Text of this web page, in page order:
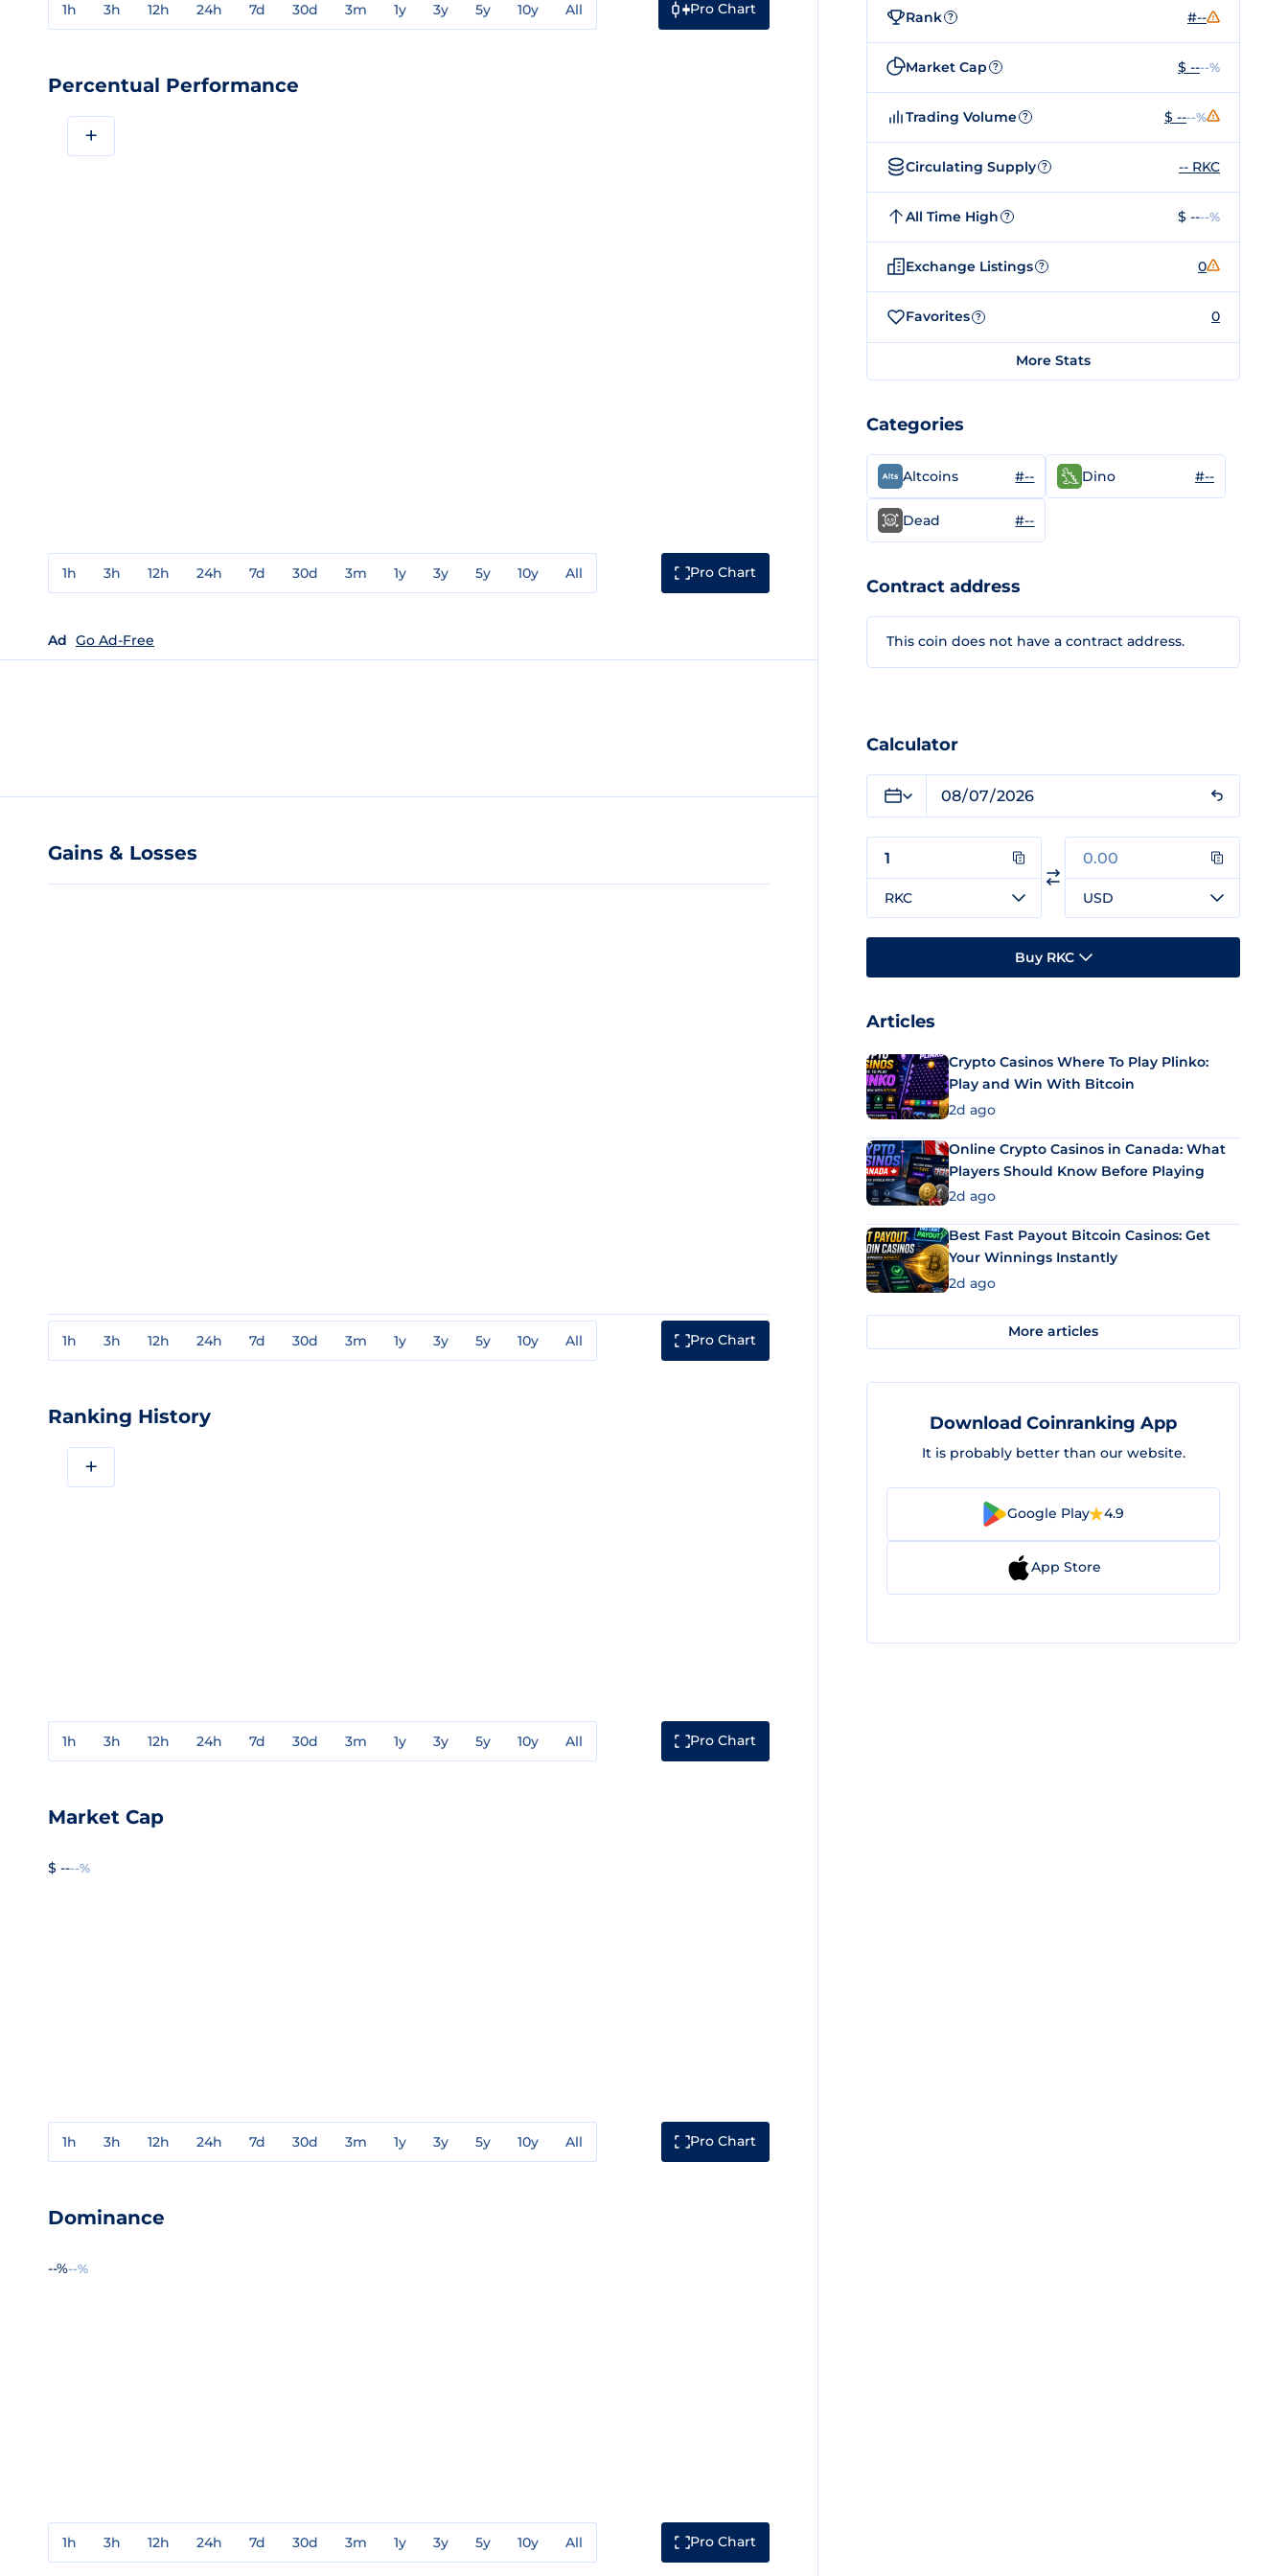
1h 3h 12h 24h 7d 30d 3m 1y 3y 5y 10y All Pro Chart
Percentual Performance
+
1h 3h 12h 24h 7d 30d 3m 1y 3y 5y 10y All Pro Chart
Ad Go Ad-Free
Gains & Losses
1h 3h 12h 24h 7d 30d 3m 1y 3y 5y 10y All Pro Chart
Ranking History
+
1h 3h 12h 24h 7d 30d 3m 1y 3y 5y 10y All Pro Chart
Market Cap
$ ----%
1h 3h 12h 24h 7d 30d 3m 1y 3y 5y 10y All Pro Chart
Dominance
--%--%
1h 3h 12h 24h 7d 30d 3m 1y 3y 5y 10y All Pro Chart
Rank ? #--
Market Cap ? $ ----%
Trading Volume ? $ ----%
Circulating Supply ? -- RKC
All Time High ? $ ----%
Exchange Listings ? 0
Favorites ? 0
More Stats
Categories
Altcoins #-- Dino #--
Dead #--
Contract address
This coin does not have a contract address.
Calculator
RKC USD
Buy RKC
Articles
Crypto Casinos Where To Play Plinko:
Play and Win With Bitcoin
2d ago
Online Crypto Casinos in Canada: What
Players Should Know Before Playing
2d ago
Best Fast Payout Bitcoin Casinos: Get
Your Winnings Instantly
2d ago
More articles
Download Coinranking App
It is probably better than our website.
Google Play 4.9
App Store